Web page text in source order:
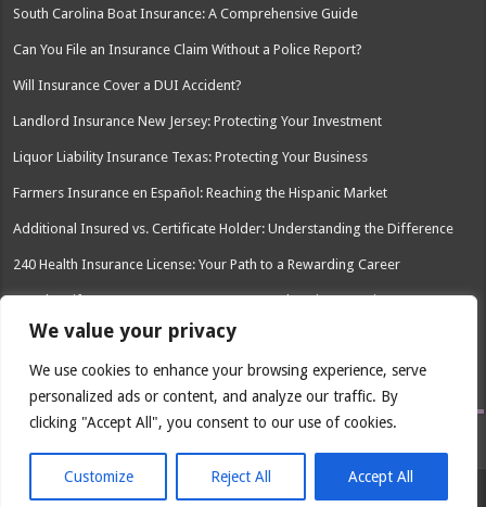
We value your privacy
We use cookies to enhance your browsing experience, serve
personalized ads or content, and analyze our traffic. By
clicking "Accept All", you consent to our use of cookies.
Customize Reject All Accept All
South Carolina Boat Insurance: A Comprehensive Guide
Can You File an Insurance Claim Without a Police Report?
Will Insurance Cover a DUI Accident?
Landlord Insurance New Jersey: Protecting Your Investment
Liquor Liability Insurance Texas: Protecting Your Business
Farmers Insurance en Español: Reaching the Hispanic Market
Additional Insured vs. Certificate Holder: Understanding the Difference
240 Health Insurance License: Your Path to a Rewarding Career
Peoples Life Insurance Company: A Comprehensive Overview
How Much Does Drivers Ed Save You on Insurance?
Snap-In Dentures Cost With Insurance: What You Need to Know
© Copyright 2026, All Rights Reserved